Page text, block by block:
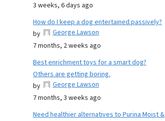
3 weeks, 6 days ago
How do I keep a dog entertained passively?
by
George Lawson
7 months, 2 weeks ago
Best enrichment toys for a smart dog?
Others are getting boring.
by
George Lawson
7 months, 3 weeks ago
Need healthier alternatives to Purina Moist &